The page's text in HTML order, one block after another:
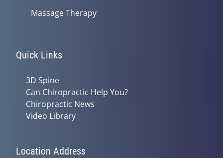
Massage Therapy
Quick Links
3D Spine
Can Chiropractic Help You?
Chiropractic News
Video Library
Location Address